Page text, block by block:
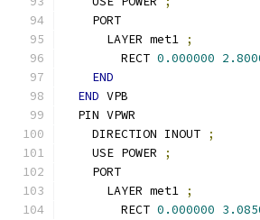
    PORT
      LAYER met1
;
        RECT
0.000000
END
END VPB
  PIN VPWR
    DIRECTION INOUT
;
    USE POWER
;
    PORT
      LAYER met1
;
        RECT
0.000000